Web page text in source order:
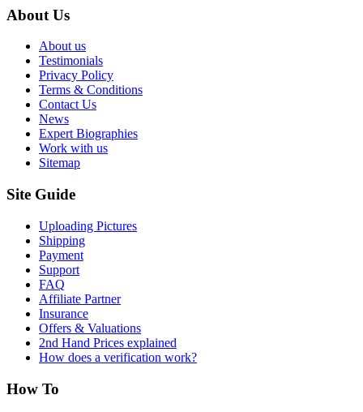
About Us
About us
Testimonials
Privacy Policy
Terms & Conditions
Contact Us
News
Expert Biographies
Work with us
Sitemap
Site Guide
Uploading Pictures
Shipping
Payment
Support
FAQ
Affiliate Partner
Insurance
Offers & Valuations
2nd Hand Prices explained
How does a verification work?
How To